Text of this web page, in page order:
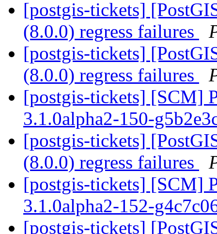
[postgis-tickets]
(8.0.0) regress failures
[postgis-tickets]
(8.0.0) regress failures
[postgis-tickets] [SCM]
3.1.0alpha2-150-
[postgis-tickets]
(8.0.0) regress failures
[postgis-tickets] [SCM]
3.1.0alpha2-152-
[postgis-tickets]